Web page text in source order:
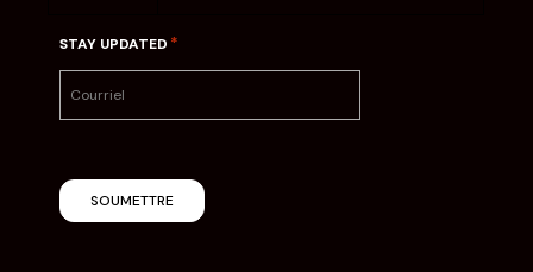
STAY UPDATED *
SOUMETTRE